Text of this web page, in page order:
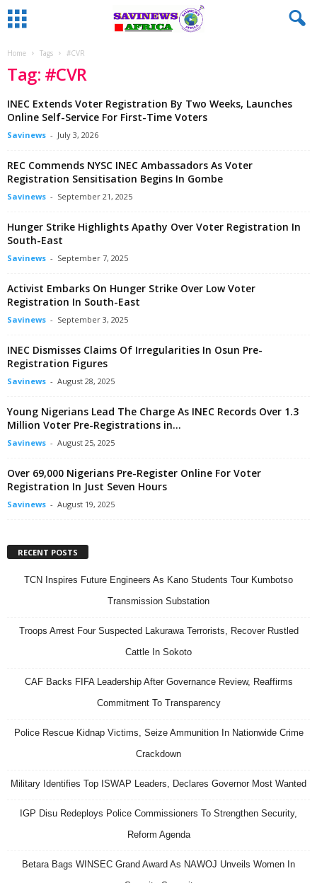
Home Tags #CVR
Tag: #CVR
INEC Extends Voter Registration By Two Weeks, Launches
Online Self-Service For First-Time Voters
Savinews - July 3, 2026
REC Commends NYSC INEC Ambassadors As Voter
Registration Sensitisation Begins In Gombe
Savinews - September 21, 2025
Hunger Strike Highlights Apathy Over Voter Registration In
South-East
Savinews - September 7, 2025
Activist Embarks On Hunger Strike Over Low Voter
Registration In South-East
Savinews - September 3, 2025
INEC Dismisses Claims Of Irregularities In Osun Pre-
Registration Figures
Savinews - August 28, 2025
Young Nigerians Lead The Charge As INEC Records Over 1.3
Million Voter Pre-Registrations in...
Savinews - August 25, 2025
Over 69,000 Nigerians Pre-Register Online For Voter
Registration In Just Seven Hours
Savinews - August 19, 2025
RECENT POSTS
TCN Inspires Future Engineers As Kano Students Tour Kumbotso
Transmission Substation
Troops Arrest Four Suspected Lakurawa Terrorists, Recover Rustled
Cattle In Sokoto
CAF Backs FIFA Leadership After Governance Review, Reaffirms
Commitment To Transparency
Police Rescue Kidnap Victims, Seize Ammunition In Nationwide Crime
Crackdown
Military Identifies Top ISWAP Leaders, Declares Governor Most Wanted
IGP Disu Redeploys Police Commissioners To Strengthen Security,
Reform Agenda
Betara Bags WINSEC Grand Award As NAWOJ Unveils Women In